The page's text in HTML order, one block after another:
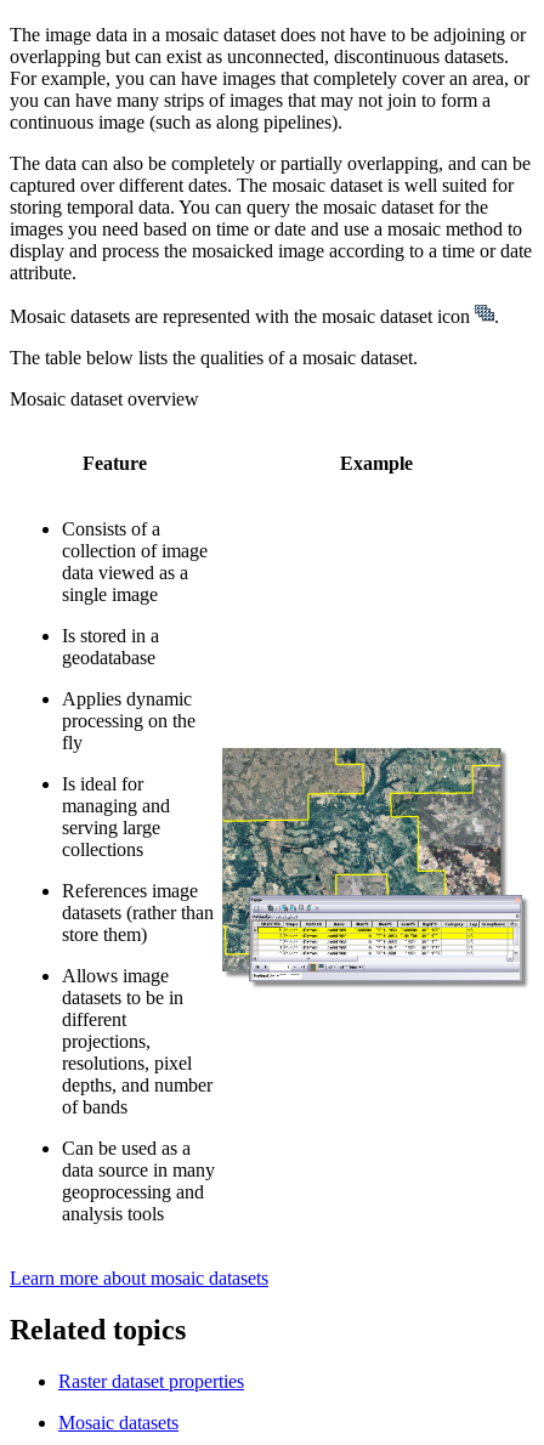
The image data in a mosaic dataset does not have to be adjoining or
overlapping but can exist as unconnected, discontinuous datasets.
For example, you can have images that completely cover an area, or
you can have many strips of images that may not join to form a
continuous image (such as along pipelines).
The data can also be completely or partially overlapping, and can be
captured over different dates. The mosaic dataset is well suited for
storing temporal data. You can query the mosaic dataset for the
images you need based on time or date and use a mosaic method to
display and process the mosaicked image according to a time or date
attribute.
Mosaic datasets are represented with the mosaic dataset icon
.
The table below lists the qualities of a mosaic dataset.
Mosaic dataset overview
Feature Example
Consists of a
collection of image
data viewed as a
single image
Is stored in a
geodatabase
Applies dynamic
processing on the
fly
Is ideal for
managing and
serving large
collections
References image
datasets (rather than
store them)
Allows image
datasets to be in
different
projections,
resolutions, pixel
depths, and number
of bands
Can be used as a
data source in many
geoprocessing and
analysis tools
Learn more about mosaic datasets
Related topics
Raster dataset properties
Mosaic datasets